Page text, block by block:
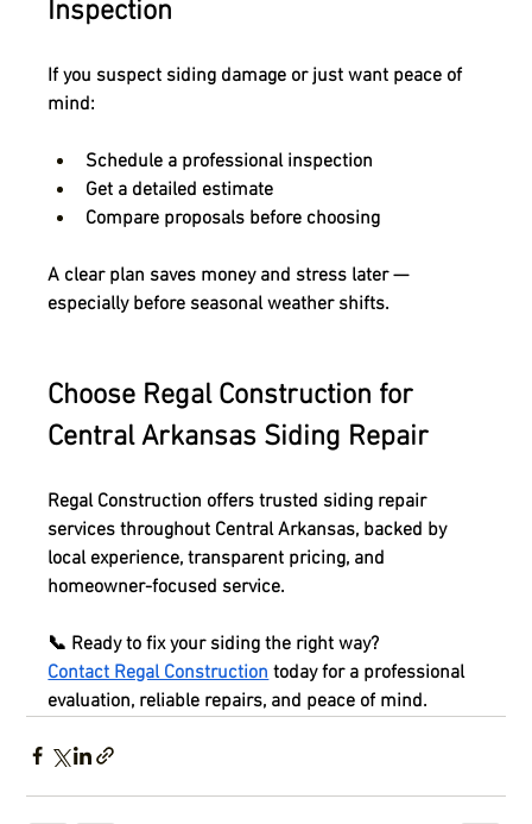
Inspection
If you suspect siding damage or just want peace of
mind:
Schedule a professional inspection
Get a detailed estimate
Compare proposals before choosing
A clear plan saves money and stress later —
especially before seasonal weather shifts.
Choose Regal Construction for
Central Arkansas Siding Repair
Regal Construction offers trusted siding repair
services throughout Central Arkansas, backed by
local experience, transparent pricing, and
homeowner-focused service.
📞 Ready to fix your siding the right way?
Contact Regal Construction today for a professional
evaluation, reliable repairs, and peace of mind.